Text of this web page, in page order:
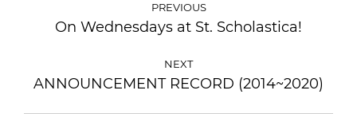
PREVIOUS
On Wednesdays at St. Scholastica!
NEXT
ANNOUNCEMENT RECORD (2014~2020)